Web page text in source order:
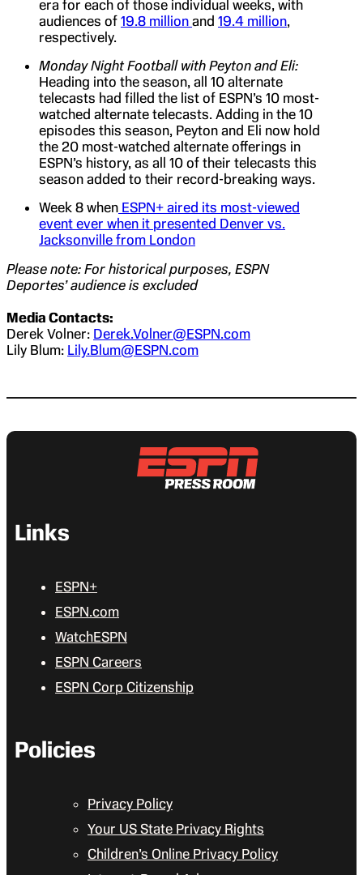
era for each of those individual weeks, with
audiences of 19.8 million and 19.4 million,
respectively.
Monday Night Football with Peyton and Eli:
Heading into the season, all 10 alternate
telecasts had filled the list of ESPN’s 10 most-
watched alternate telecasts. Adding in the 10
episodes this season, Peyton and Eli now hold
the 20 most-watched alternate offerings in
ESPN’s history, as all 10 of their telecasts this
season added to their record-breaking ways.
Week 8 when ESPN+ aired its most-viewed
event ever when it presented Denver vs.
Jacksonville from London
Please note: For historical purposes, ESPN
Deportes’ audience is excluded
Media Contacts:
Derek Volner: Derek.Volner@ESPN.com
Lily Blum: Lily.Blum@ESPN.com
Links
ESPN+
ESPN.com
WatchESPN
ESPN Careers
ESPN Corp Citizenship
Policies
Privacy Policy
Your US State Privacy Rights
Children’s Online Privacy Policy